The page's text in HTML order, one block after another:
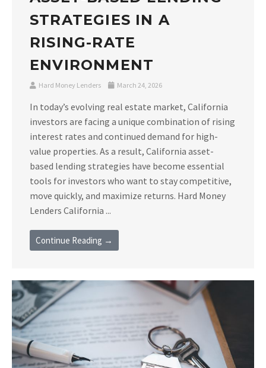
STRATEGIES IN A
RISING-RATE
ENVIRONMENT
Hard Money Lenders March 24, 2026
In today’s evolving real estate market, California
investors are facing a unique combination of rising
interest rates and continued demand for high-
value properties. As a result, California asset-
based lending strategies have become essential
tools for investors who want to stay competitive,
move quickly, and maximize returns. Hard Money
Lenders California ...
Continue Reading →